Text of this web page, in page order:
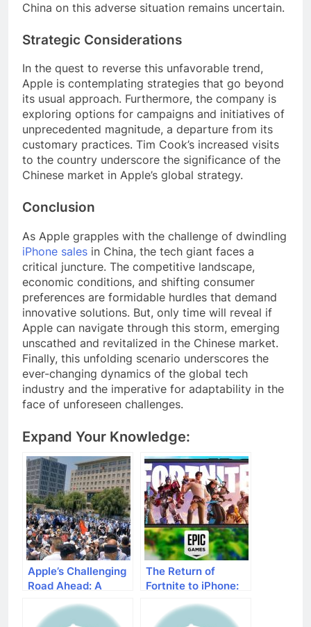
China on this adverse situation remains uncertain.
Strategic Considerations
In the quest to reverse this unfavorable trend,
Apple is contemplating strategies that go beyond
its usual approach. Furthermore, the company is
exploring options for campaigns and initiatives of
unprecedented magnitude, a departure from its
customary practices. Tim Cook’s increased visits
to the country underscore the significance of the
Chinese market in Apple’s global strategy.
Conclusion
As Apple grapples with the challenge of dwindling
iPhone sales in China, the tech giant faces a
critical juncture. The competitive landscape,
economic conditions, and shifting consumer
preferences are formidable hurdles that demand
innovative solutions. But, only time will reveal if
Apple can navigate through this storm, emerging
unscathed and revitalized in the Chinese market.
Finally, this unfolding scenario underscores the
ever-changing dynamics of the global tech
industry and the imperative for adaptability in the
face of unforeseen challenges.
Expand Your Knowledge:
Apple’s Challenging
Road Ahead: A
Sales in China
The Return of
Fortnite to iPhone:
Strategic Move